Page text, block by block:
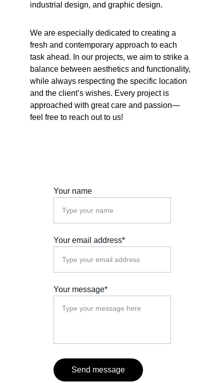
industrial design, and graphic design.
We are especially dedicated to creating a
fresh and contemporary approach to each
task ahead. In our projects, we aim to strike a
balance between aesthetics and functionality,
while always respecting the specific location
and the client’s wishes. Every project is
approached with great care and passion—
feel free to reach out to us!
Your name
Your email address*
Your message*
Send message